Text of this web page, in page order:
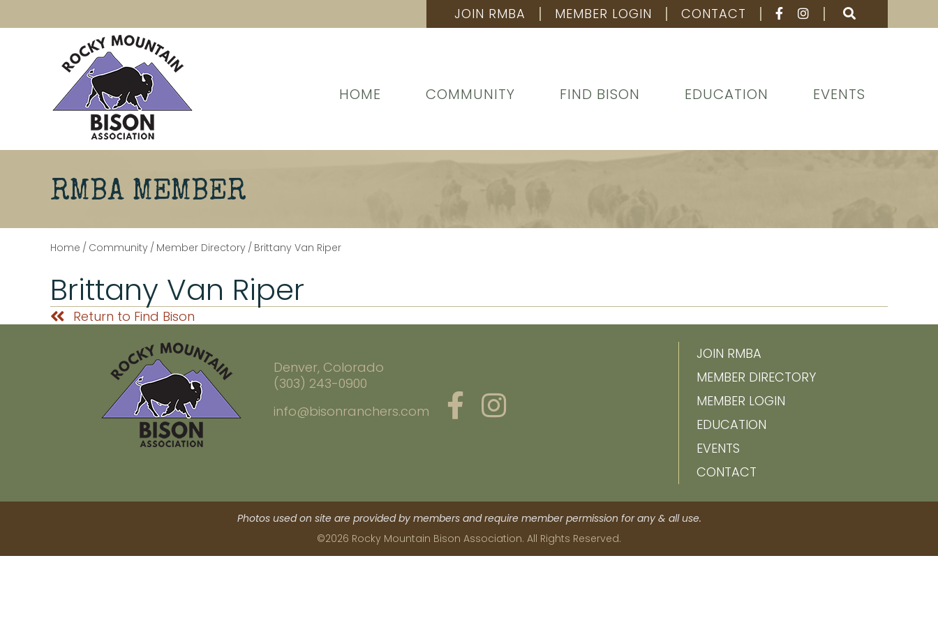
JOIN RMBA MEMBER LOGIN CONTACT
HOME COMMUNITY FIND BISON EDUCATION EVENTS
RMBA MEMBER
Home / Community / Member Directory / Brittany Van Riper
Brittany Van Riper
Return to Find Bison
JOIN RMBA
MEMBER DIRECTORY
MEMBER LOGIN
EDUCATION
EVENTS
CONTACT
Denver, Colorado
(303) 243-0900
info@bisonranchers.com
Photos used on site are provided by members and require member permission for any & all use.
©2026 Rocky Mountain Bison Association. All Rights Reserved.